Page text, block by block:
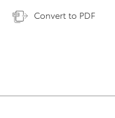
Convert to PDF